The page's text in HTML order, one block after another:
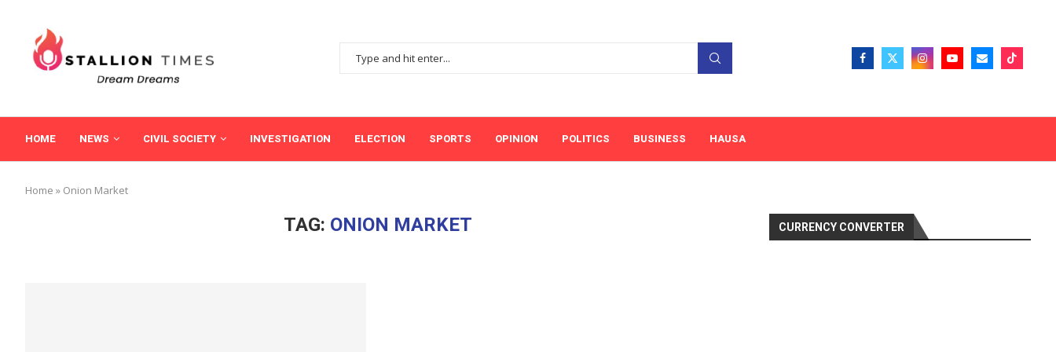
HOME NEWS CIVIL SOCIETY INVESTIGATION ELECTION SPORTS OPINION POLITICS BUSINESS HAUSA
Home » Onion Market
TAG: ONION MARKET CURRENCY CONVERTER